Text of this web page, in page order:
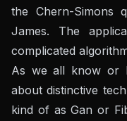
the Chern-Simons
James. The
complicated
As we all know or
about distinctive
kind of as Gan or